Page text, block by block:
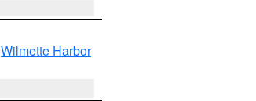
Wilmette Harbor